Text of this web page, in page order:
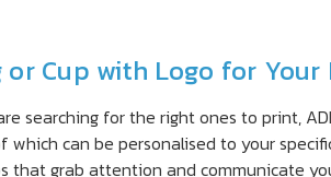
Cup with Logo for Your
searching for the right ones to print,
can be personalised to your
that grab attention and communicate